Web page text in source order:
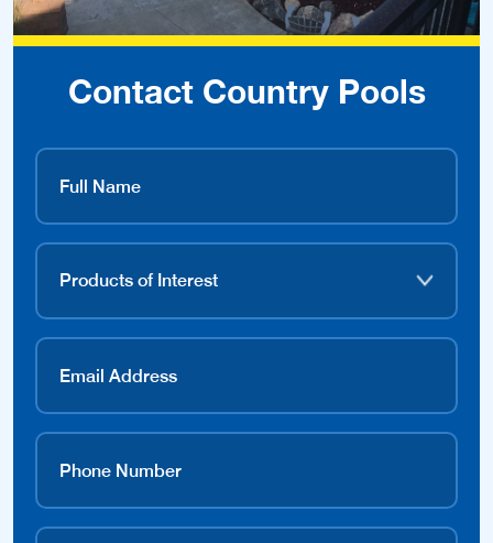
Contact Country Pools